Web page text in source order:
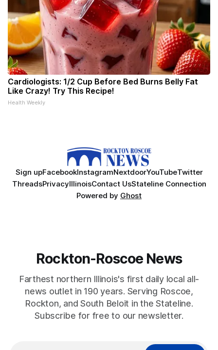
Cardiologists: 1/2 Cup Before Bed Burns Belly Fat
Like Crazy! Try This Recipe!
Health Weekly
Sign upFacebookInstagramNextdoorYouTubeTwitter
ThreadsPrivacyIllinoisContact UsStateline Connection
Powered by Ghost
Rockton-Roscoe News
Farthest northern Illinois's first daily local all-
news outlet in 190 years. Serving Roscoe,
Rockton, and South Beloit in the Stateline.
Subscribe for free to our newsletter.